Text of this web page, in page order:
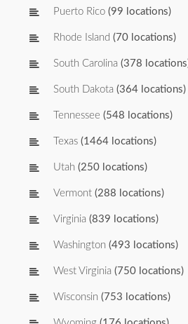
Puerto Rico (99 locations)
Rhode Island (70 locations)
South Carolina (378
South Dakota (364 locations)
Tennessee (548 locations)
Texas (1464 locations)
Utah (250 locations)
Vermont (288 locations)
Virginia (839 locations)
Washington (493 locations)
West Virginia (750 locations)
Wisconsin (753 locations)